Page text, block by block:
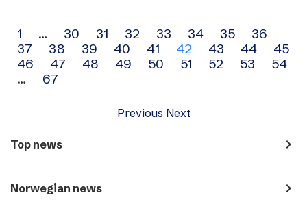
Archive
navigation
1 … 30 31 32 33 34 35
36
37
38 39 40 41 42 43 44
45
46
47 48 49 50 51 52 53
54
…
67
Previous Next
Top news navigate_next
Norwegian news navigate_next